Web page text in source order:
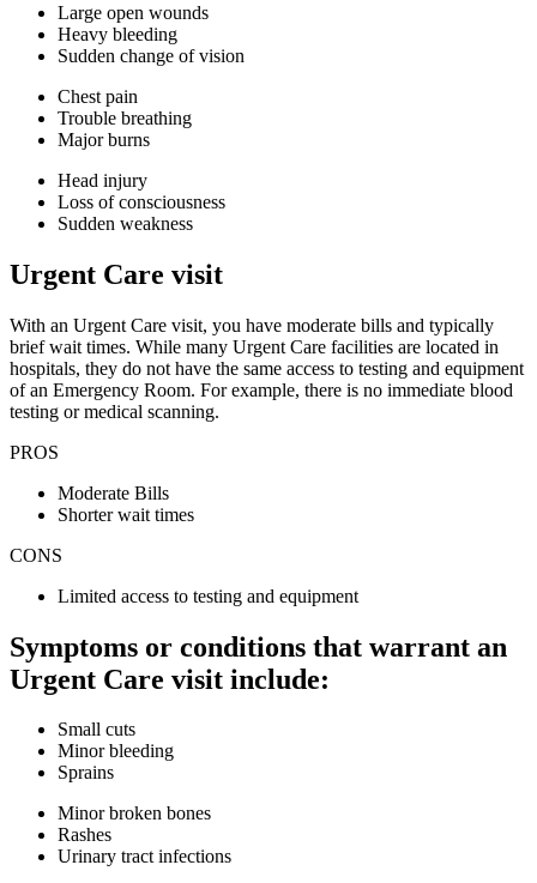
Large open wounds
Heavy bleeding
Sudden change of vision
Chest pain
Trouble breathing
Major burns
Head injury
Loss of consciousness
Sudden weakness
Urgent Care visit
With an Urgent Care visit, you have moderate bills and typically
brief wait times. While many Urgent Care facilities are located in
hospitals, they do not have the same access to testing and equipment
of an Emergency Room. For example, there is no immediate blood
testing or medical scanning.
PROS
Moderate Bills
Shorter wait times
CONS
Limited access to testing and equipment
Symptoms or conditions that warrant an
Urgent Care visit include:
Small cuts
Minor bleeding
Sprains
Minor broken bones
Rashes
Urinary tract infections